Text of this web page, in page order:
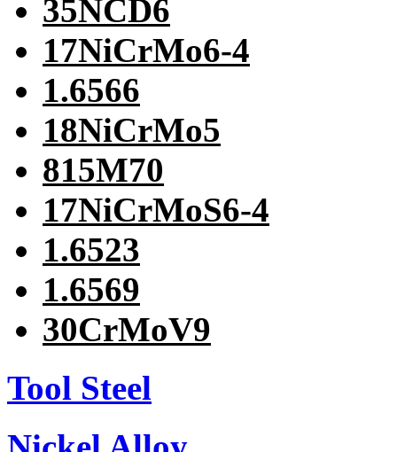
35NCD6
17NiCrMo6-4
1.6566
18NiCrMo5
815M70
17NiCrMoS6-4
1.6523
1.6569
30CrMoV9
Tool Steel